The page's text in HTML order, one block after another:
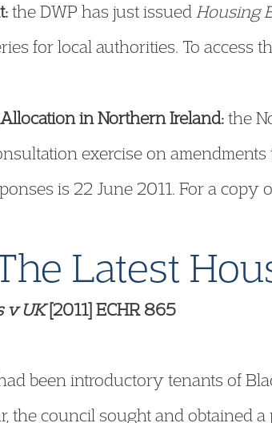
the DWP has just issued Housing
for local authorities. To access
in Northern Ireland:the
exercise on
is 22 June 2011. For a copy
Latest
v UK[2011] ECHR 865
been introductory tenants of
the council sought and obtained